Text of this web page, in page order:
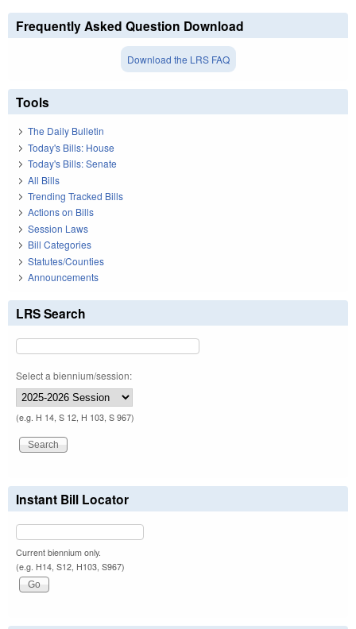
Frequently Asked Question Download
Download the LRS FAQ
Tools
The Daily Bulletin
Today's Bills: House
Today's Bills: Senate
All Bills
Trending Tracked Bills
Actions on Bills
Session Laws
Bill Categories
Statutes/Counties
Announcements
LRS Search
Select a biennium/session:
(e.g. H 14, S 12, H 103, S 967)
Instant Bill Locator
Current biennium only.
(e.g. H14, S12, H103, S967)